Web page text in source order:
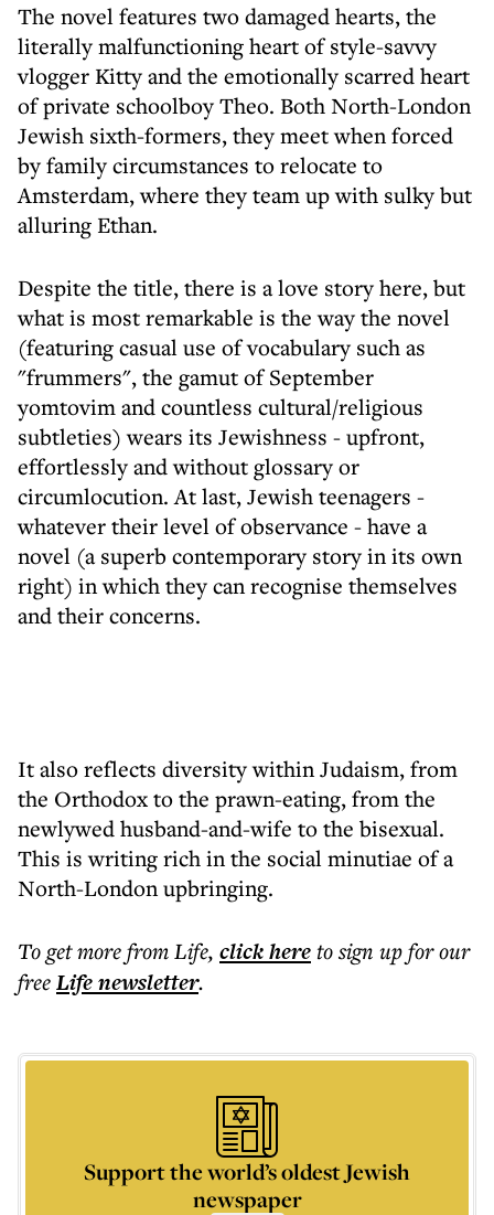
The novel features two damaged hearts, the
literally malfunctioning heart of style-savvy
vlogger Kitty and the emotionally scarred heart
of private schoolboy Theo. Both North-London
Jewish sixth-formers, they meet when forced
by family circumstances to relocate to
Amsterdam, where they team up with sulky but
alluring Ethan.
Despite the title, there is a love story here, but
what is most remarkable is the way the novel
(featuring casual use of vocabulary such as
"frummers", the gamut of September
yomtovim and countless cultural/religious
subtleties) wears its Jewishness - upfront,
effortlessly and without glossary or
circumlocution. At last, Jewish teenagers -
whatever their level of observance - have a
novel (a superb contemporary story in its own
right) in which they can recognise themselves
and their concerns.
It also reflects diversity within Judaism, from
the Orthodox to the prawn-eating, from the
newlywed husband-and-wife to the bisexual.
This is writing rich in the social minutiae of a
North-London upbringing.
To get morefrom Life, click hereto sign up for our
freeLifenewsletter.
Support the world’s oldest Jewish
newspaper